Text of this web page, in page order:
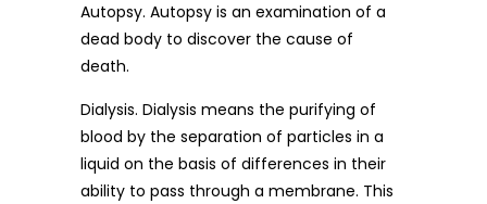
Autopsy. Autopsy is an examination of a
dead body to discover the cause of
death.
Dialysis. Dialysis means the purifying of
blood by the separation of particles in a
liquid on the basis of differences in their
ability to pass through a membrane. This